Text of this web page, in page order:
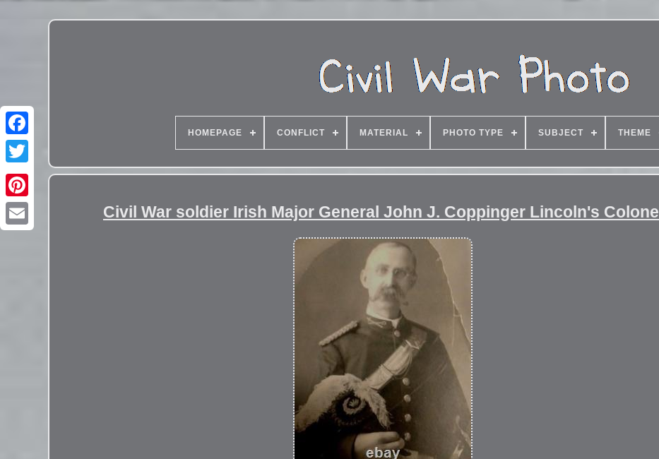
HOMEPAGE CONFLICT MATERIAL PHOTO TYPE SUBJECT THEME
Civil War soldier Irish Major General John J. Coppinger Lincoln's Colonel